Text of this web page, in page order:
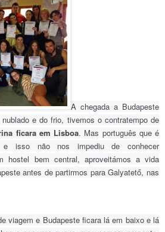
A chegada a Budapeste
e do frio, tivemos o contratempo de
ficara em Lisboa. Mas português que é
e isso não nos impediu de conhecer
hostel bem central, aproveitámos a vida
antes de partirmos para Galyatető, nas
viagem e Budapeste ficara lá em baixo e lá